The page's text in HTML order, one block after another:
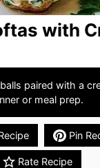
with
paired with a
or meal prep.
Pin
Rate Recipe